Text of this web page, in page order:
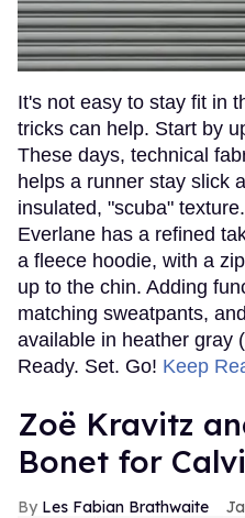
It's not easy to stay fit in
tricks can help. Start by
These days, technical
helps a runner stay slick
insulated, "scuba"
Everlane has a refined
a fleece hoodie, with a
up to the chin. Adding
matching sweatpants,
available in heather gray
Ready. Set. Go! Keep
Zoë Kravitz
Bonet for
Les Fabian Brathwaite